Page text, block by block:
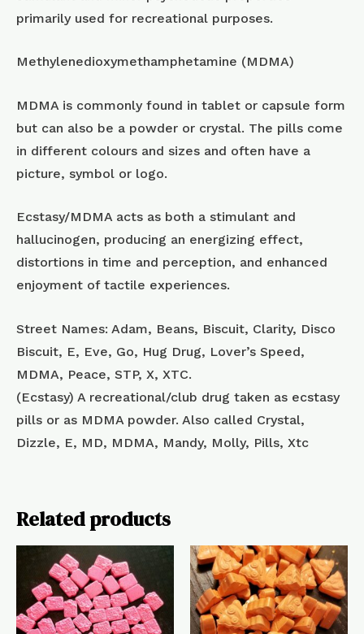
primarily used for recreational purposes.
Methylenedioxymethamphetamine (MDMA)
MDMA is commonly found in tablet or capsule form
but can also be a powder or crystal. The pills come
in different colours and sizes and often have a
picture, symbol or logo.
Ecstasy/MDMA acts as both a stimulant and
hallucinogen, producing an energizing effect,
distortions in time and perception, and enhanced
enjoyment of tactile experiences.
Street Names: Adam, Beans, Biscuit, Clarity, Disco
Biscuit, E, Eve, Go, Hug Drug, Lover’s Speed,
MDMA, Peace, STP, X, XTC.
(Ecstasy) A recreational/club drug taken as ecstasy
pills or as MDMA powder. Also called Crystal,
Dizzle, E, MD, MDMA, Mandy, Molly, Pills, Xtc
Related products